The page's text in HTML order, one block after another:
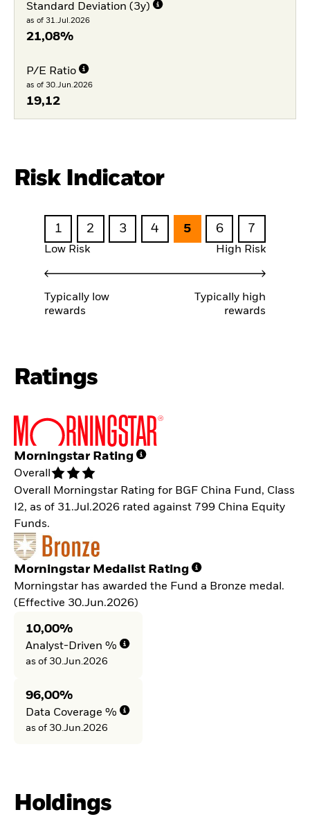
Standard Deviation (3y)
as of 31.Jul.2026
21,08%
P/E Ratio
as of 30.Jun.2026
19,12
Risk Indicator
1 2 3 4 5 6 7
Low Risk High Risk
Typically low
rewards
Typically high
rewards
Ratings
Morningstar Rating
Overall
Overall Morningstar Rating for BGF China Fund, Class
I2, as of 31.Jul.2026 rated against 799 China Equity
Funds.
Morningstar Medalist Rating
Morningstar has awarded the Fund a Bronze medal.
(Effective 30.Jun.2026)
10,00%
Analyst-Driven %
as of 30.Jun.2026
96,00%
Data Coverage %
as of 30.Jun.2026
Holdings